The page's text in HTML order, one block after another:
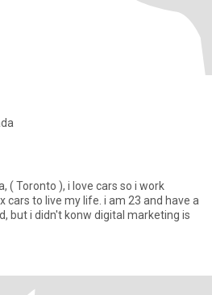
love cars so i work
life. i am 23 and have a
but i didn't konw digital marketing is